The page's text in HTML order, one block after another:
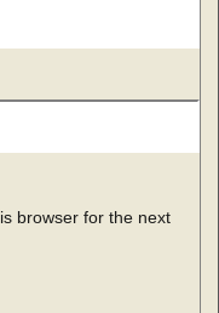
browser for the next